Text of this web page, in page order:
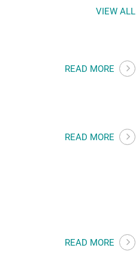
VIEW ALL
READ MORE
READ MORE
READ MORE